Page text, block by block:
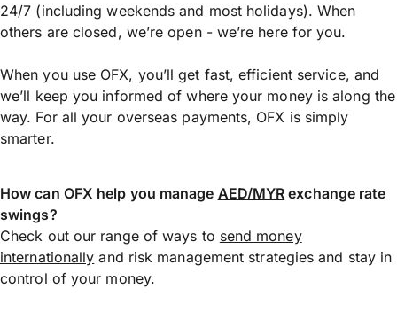
24/7 (including weekends and most holidays). When
others are closed, we’re open - we’re here for you.
When you use OFX, you’ll get fast, efficient service, and
we’ll keep you informed of where your money is along the
way. For all your overseas payments, OFX is simply
smarter.
How can OFX help you manage AED/MYR exchange rate
swings?
Check out our range of ways to send money
internationally and risk management strategies and stay in
control of your money.